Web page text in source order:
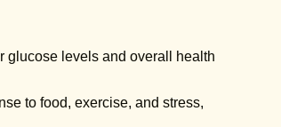
glucose levels and overall health
to food, exercise, and stress,